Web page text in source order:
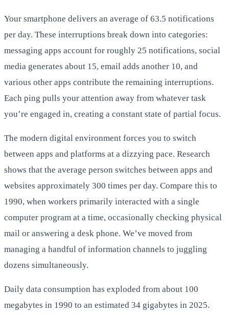
Your smartphone delivers an average of 63.5 notifications
per day. These interruptions break down into categories:
messaging apps account for roughly 25 notifications, social
media generates about 15, email adds another 10, and
various other apps contribute the remaining interruptions.
Each ping pulls your attention away from whatever task
you’re engaged in, creating a constant state of partial focus.
The modern digital environment forces you to switch
between apps and platforms at a dizzying pace. Research
shows that the average person switches between apps and
websites approximately 300 times per day. Compare this to
1990, when workers primarily interacted with a single
computer program at a time, occasionally checking physical
mail or answering a desk phone. We’ve moved from
managing a handful of information channels to juggling
dozens simultaneously.
Daily data consumption has exploded from about 100
megabytes in 1990 to an estimated 34 gigabytes in 2025.